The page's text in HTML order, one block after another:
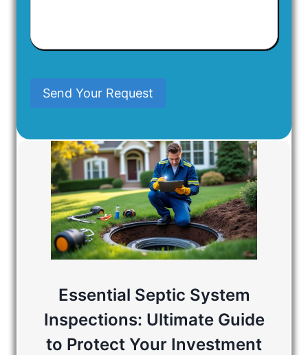
Have
Send Your Request
Essential Septic System
Inspections: Ultimate Guide
to Protect Your Investment